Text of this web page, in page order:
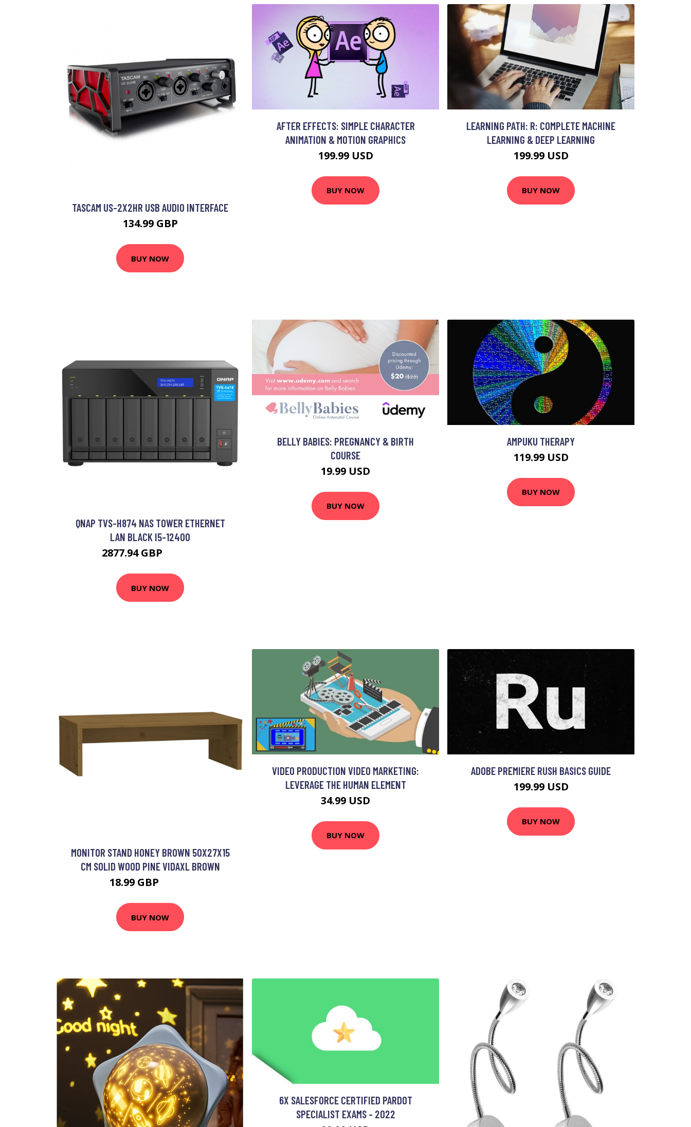
TASCAM US-2X2HR USB AUDIO INTERFACE
134.99 GBP
BUY NOW
AFTER EFFECTS: SIMPLE CHARACTER
ANIMATION & MOTION GRAPHICS
199.99 USD
BUY NOW
LEARNING PATH: R: COMPLETE MACHINE
LEARNING & DEEP LEARNING
199.99 USD
BUY NOW
QNAP TVS-H874 NAS TOWER ETHERNET
LAN BLACK I5-12400
2877.94 GBP
BUY NOW
BELLY BABIES: PREGNANCY & BIRTH
COURSE
19.99 USD
BUY NOW
AMPUKU THERAPY
119.99 USD
BUY NOW
MONITOR STAND HONEY BROWN 50X27X15
CM SOLID WOOD PINE VIDAXL BROWN
18.99 GBP
BUY NOW
VIDEO PRODUCTION VIDEO MARKETING:
LEVERAGE THE HUMAN ELEMENT
34.99 USD
BUY NOW
ADOBE PREMIERE RUSH BASICS GUIDE
199.99 USD
BUY NOW
6X SALESFORCE CERTIFIED PARDOT
SPECIALIST EXAMS - 2022